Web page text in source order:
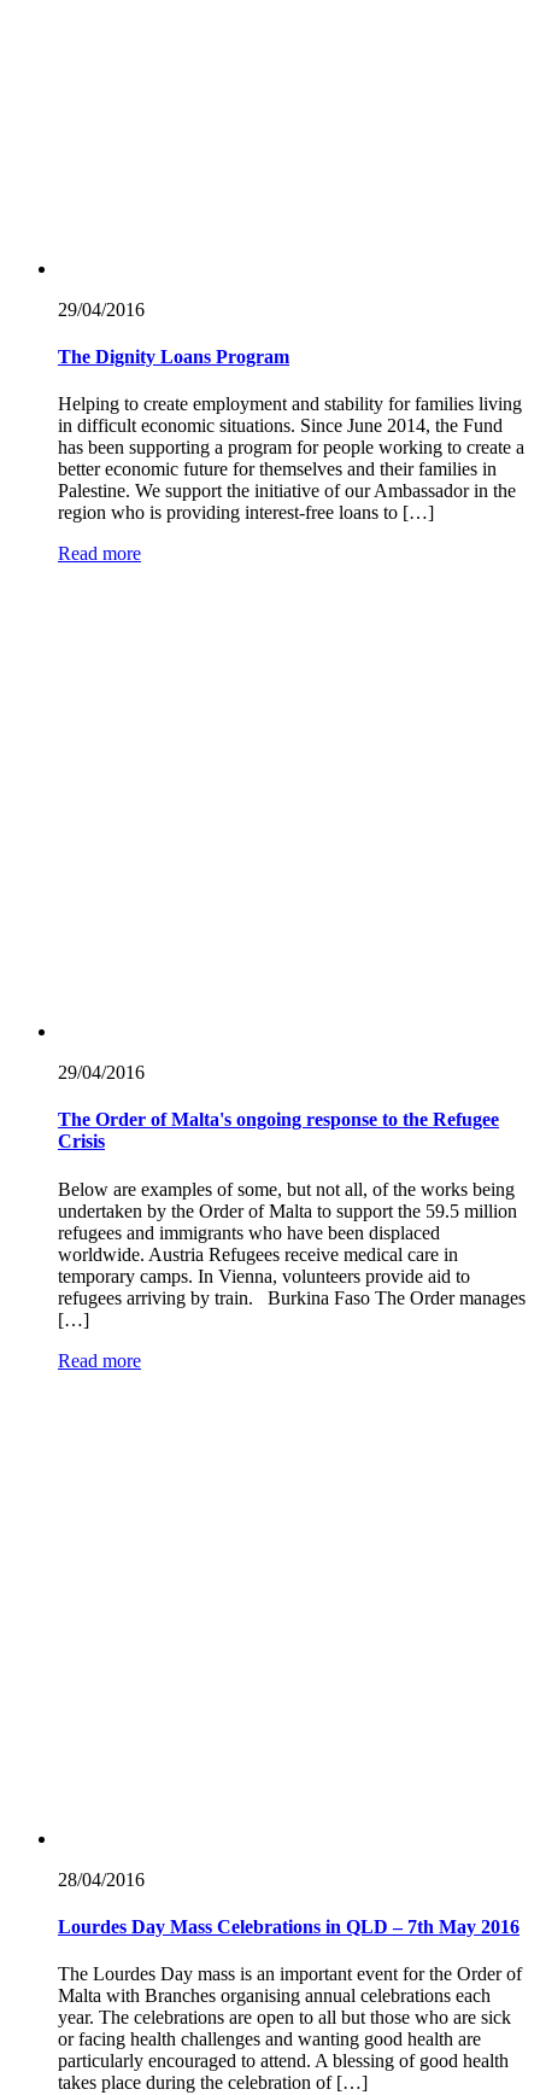
29/04/2016
The Dignity Loans Program
Helping to create employment and stability for families living
in difficult economic situations. Since June 2014, the Fund
has been supporting a program for people working to create a
better economic future for themselves and their families in
Palestine. We support the initiative of our Ambassador in the
region who is providing interest-free loans to […]
Read more
29/04/2016
The Order of Malta's ongoing response to the Refugee
Crisis
Below are examples of some, but not all, of the works being
undertaken by the Order of Malta to support the 59.5 million
refugees and immigrants who have been displaced
worldwide. Austria Refugees receive medical care in
temporary camps. In Vienna, volunteers provide aid to
refugees arriving by train. Burkina Faso The Order manages
[…]
Read more
28/04/2016
Lourdes Day Mass Celebrations in QLD – 7th May 2016
The Lourdes Day mass is an important event for the Order of
Malta with Branches organising annual celebrations each
year. The celebrations are open to all but those who are sick
or facing health challenges and wanting good health are
particularly encouraged to attend. A blessing of good health
takes place during the celebration of […]